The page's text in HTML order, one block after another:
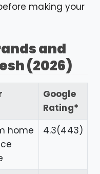
making your
and
(2026)
Google
Rating*
home
4.3(443)